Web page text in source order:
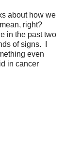
about how we
right?
in the past two
of signs. I
even
in cancer